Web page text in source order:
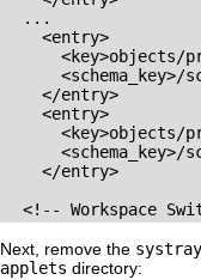
  ...
    <entry>
<key>objects/
<schema_key>/
    </entry>
    <entry>
<key>objects/
<schema_key>/
    </entry>
<!-- Workspace
Next, remove the systray
applets directory: